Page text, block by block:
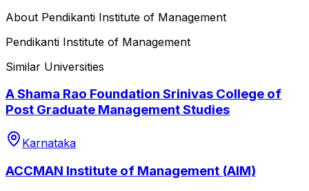
About Pendikanti Institute of Management
Pendikanti Institute of Management
Similar Universities
A Shama Rao Foundation Srinivas College of
Post Graduate Management Studies
Karnataka
ACCMAN Institute of Management (AIM)